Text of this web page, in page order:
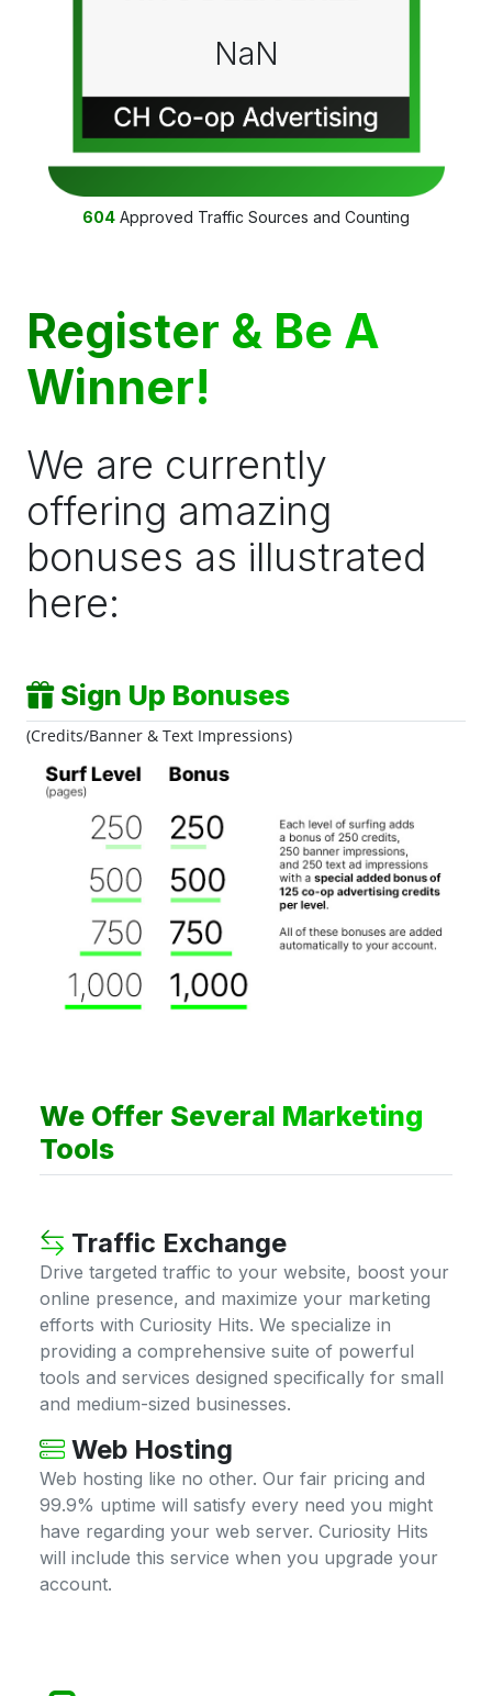
NaN
604 Approved Traffic Sources and Counting
Register & Be A
Winner!
We are currently
offering amazing
bonuses as illustrated
here:
Sign Up Bonuses
(Credits/Banner & Text Impressions)
We Offer Several Marketing
Tools
Traffic Exchange
Drive targeted traffic to your website, boost your
online presence, and maximize your marketing
efforts with Curiosity Hits. We specialize in
providing a comprehensive suite of powerful
tools and services designed specifically for small
and medium-sized businesses.
Web Hosting
Web hosting like no other. Our fair pricing and
99.9% uptime will satisfy every need you might
have regarding your web server. Curiosity Hits
will include this service when you upgrade your
account.